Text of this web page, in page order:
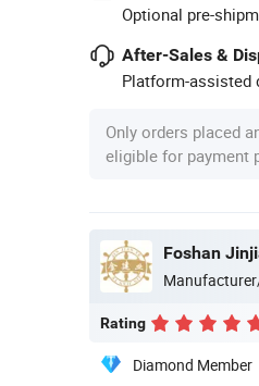
Optional pre-
After-Sales &
Platform-assisted
Only orders placed
eligible for payment
Foshan
Rating
Diamond Member